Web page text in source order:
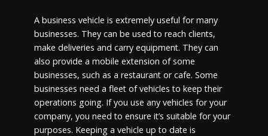
A business vehicle is extremely useful for many
businesses. They can be used to reach clients,
make deliveries and carry equipment. They can
also provide a mobile extension of some
businesses, such as a restaurant or cafe. Some
businesses need a fleet of vehicles to keep their
operations going. If you use any vehicles for your
company, you need to ensure it’s suitable for your
purposes. Keeping a vehicle up to date is